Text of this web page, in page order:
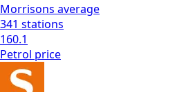
Morrisons average
341 stations
160.1
Petrol price